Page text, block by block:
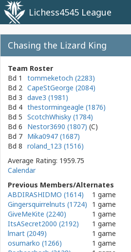
Lichess4545 League
Chasing the Lizard King
Team Roster
Bd 1
tommeketoch (2283)
Bd 2 CapeStGeorge (2084)
Bd 3 dave3 (1981)
Bd 4 thestormingeagle (1876)
Bd 5 ScotchWhisky (1784)
Bd 6
Nestor3690 (1807)
Bd 7 Mika0947 (1687)
Bd 8 roland_123 (1516)
Average Rating: 1959.75
Calendar
Previous Members/Alternates
ABDIRASHIDMO (1614)
1 game
Gingersquirrelnuts (1724)
1 game
GiveMeKite (2240)
1 game
ItsASecret2000 (2192)
1 game
lmart (2049)
1 game
osumarko (1266)
1 game